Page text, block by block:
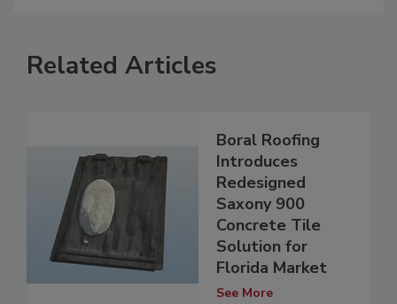
Related Articles
Boral Roofing
Introduces
Redesigned
Saxony 900
Concrete Tile
Solution for
Florida Market
See More